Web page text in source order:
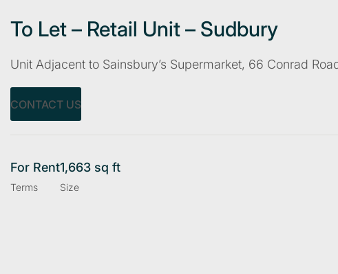
To Let – Retail Unit – Sudbury
Unit Adjacent to Sainsbury’s Supermarket, 66 Conrad
CONTACT US
For Rent
Terms
1,663 sq ft
Size